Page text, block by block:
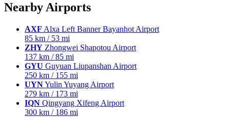
Nearby Airports
AXF Alxa Left Banner Bayanhot Airport
85 km / 53 mi
ZHY Zhongwei Shapotou Airport
137 km / 85 mi
GYU Guyuan Liupanshan Airport
250 km / 155 mi
UYNYulin Yuyang Airport
279 km / 173 mi
IQN Qingyang Xifeng Airport
300 km / 186 mi